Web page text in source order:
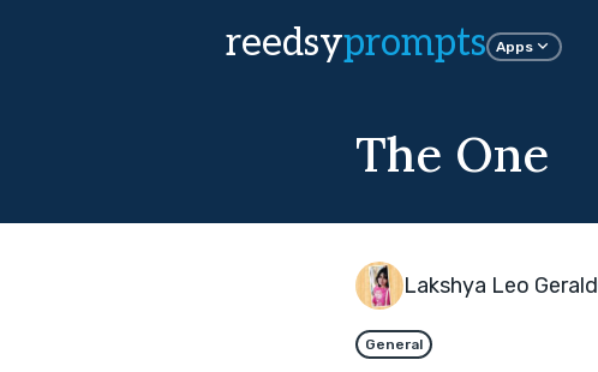
reedsyprompts Apps
The One
Lakshya Leo Gerald
General